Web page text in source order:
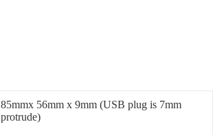
85mmx 56mm x 9mm (USB plug is 7mm
protrude)